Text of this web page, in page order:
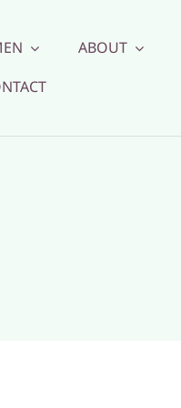
ABOUT